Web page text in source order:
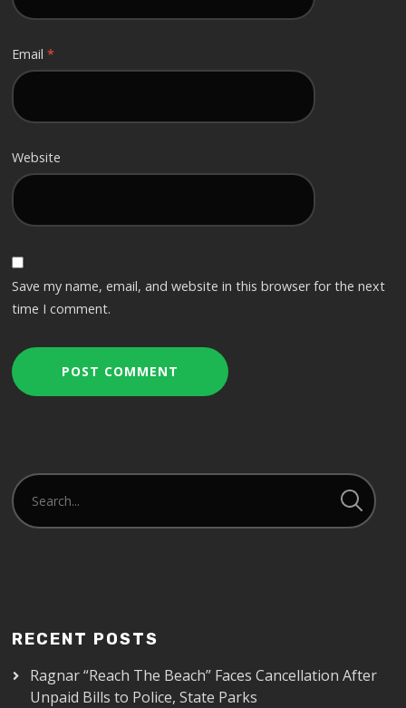
Email*
Website
Save my name, email, and website in this browser for the next
time I comment.
RECENT POSTS
Ragnar “Reach The Beach” Faces Cancellation After
Unpaid Bills to Police, State Parks